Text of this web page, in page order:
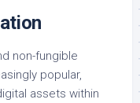
non-fungible
popular,
assets within